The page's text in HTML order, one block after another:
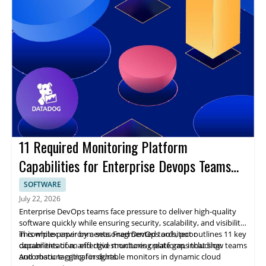
11 Required Monitoring Platform
Capabilities for Enterprise Devops Teams
Ebook
SOFTWARE
July 22, 2026
Enterprise DevOps teams face pressure to deliver high-quality
software quickly while ensuring security, scalability, and visibility
in complex environments. Fragmented tools, poor
documentation, and rigid structures create gaps that slow teams
and obscure critical insights.
This white paper by a seasoned DevOps architect outlines 11 key
capabilities of an effective monitoring platform, including:
Automatic tagging for durable monitors in dynamic cloud